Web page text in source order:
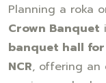
Planning a roka
Crown Banquet
banquet hall
NCR, offering an